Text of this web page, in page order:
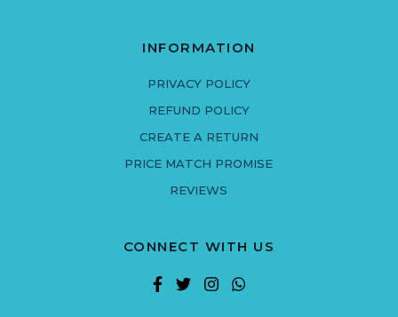
INFORMATION
PRIVACY POLICY
REFUND POLICY
CREATE A RETURN
PRICE MATCH PROMISE
REVIEWS
CONNECT WITH US